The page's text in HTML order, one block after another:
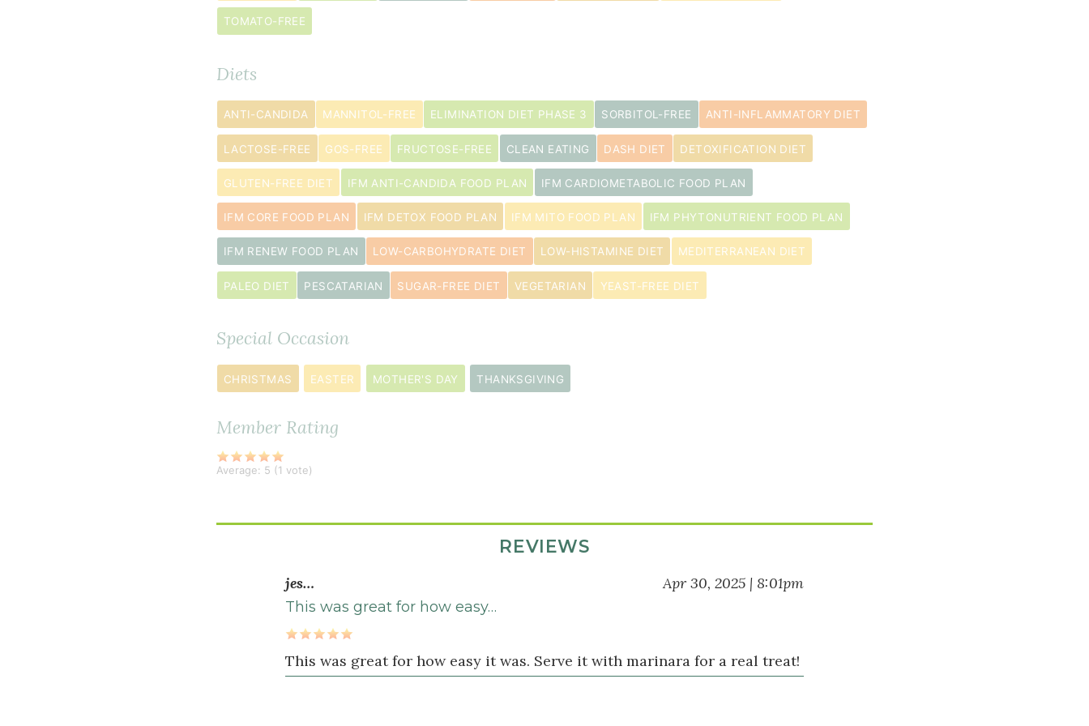
tablespoon
arrowroot
2
teaspoons
Italian
seasoning
¾
teaspoon
baking
powder
¼
teaspoon
salt
Wet
Ingredients
4
large
3
tablespoons
extra
virgin
olive
TOMATO-FREE
Diets
ANTI-CANDIDA MANNITOL-FREE ELIMINATION DIET PHASE 3 SORBITOL-FREE ANTI-INFLAMMATORY DIET
LACTOSE-FREE GOS-FREE FRUCTOSE-FREE CLEAN EATING DASH DIET DETOXIFICATION DIET
GLUTEN-FREE DIET IFM ANTI-CANDIDA FOOD PLAN IFM CARDIOMETABOLIC FOOD PLAN
IFM CORE FOOD PLAN IFM DETOX FOOD PLAN IFM MITO FOOD PLAN IFM PHYTONUTRIENT FOOD PLAN
IFM RENEW FOOD PLAN LOW-CARBOHYDRATE DIET LOW-HISTAMINE DIET MEDITERRANEAN DIET
PALEO DIET PESCATARIAN SUGAR-FREE DIET VEGETARIAN YEAST-FREE DIET
Special Occasion
CHRISTMAS EASTER MOTHER'S DAY THANKSGIVING
Member Rating
Average: 5 (1 vote)
REVIEWS
jes… Apr 30, 2025 | 8:01pm
This was great for how easy…
This was great for how easy it was. Serve it with marinara for a real treat!